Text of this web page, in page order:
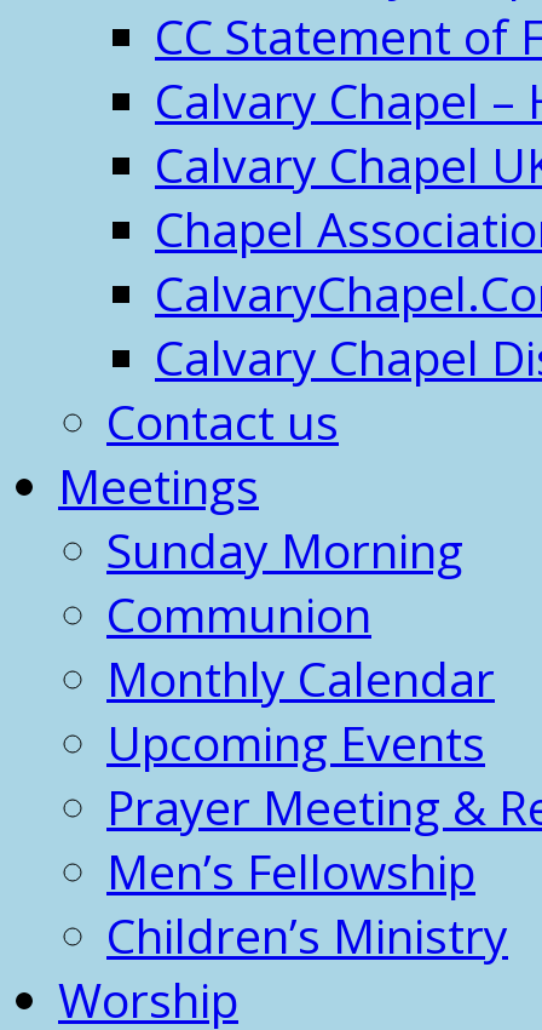
CC Statement of
Calvary Chapel –
Calvary Chapel
Chapel
Calvary Chapel
Contact us
Meetings
Sunday Morning
Communion
Monthly Calendar
Upcoming Events
Prayer Meeting &
Men’s Fellowship
Children’s Ministry
Worship